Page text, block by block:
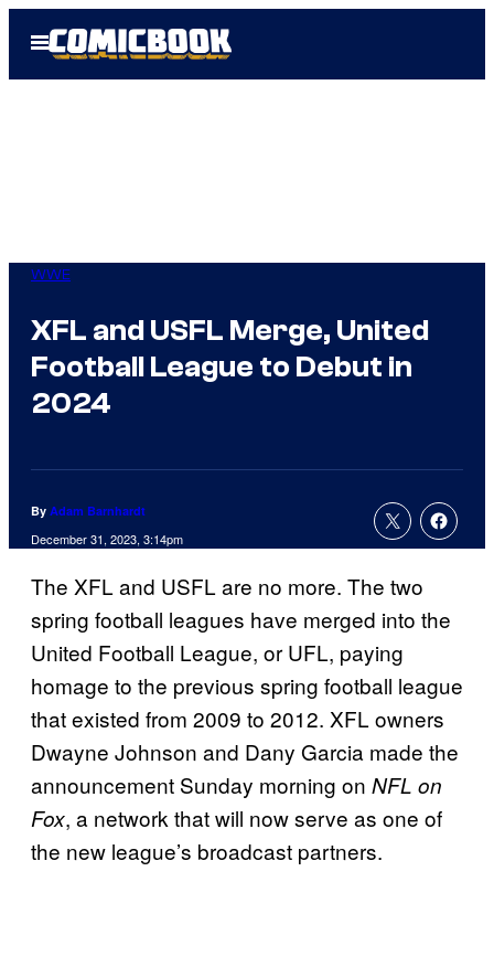
Open
Menu
WWE
XFL and USFL Merge, United
Football League to Debut in
2024
By Adam Barnhardt
December 31, 2023, 3:14pm
The XFL and USFL are no more. The two
spring football leagues have merged into the
United Football League, or UFL, paying
homage to the previous spring football league
that existed from 2009 to 2012. XFL owners
Dwayne Johnson and Dany Garcia made the
announcement Sunday morning on NFL on
Fox, a network that will now serve as one of
the new league’s broadcast partners.